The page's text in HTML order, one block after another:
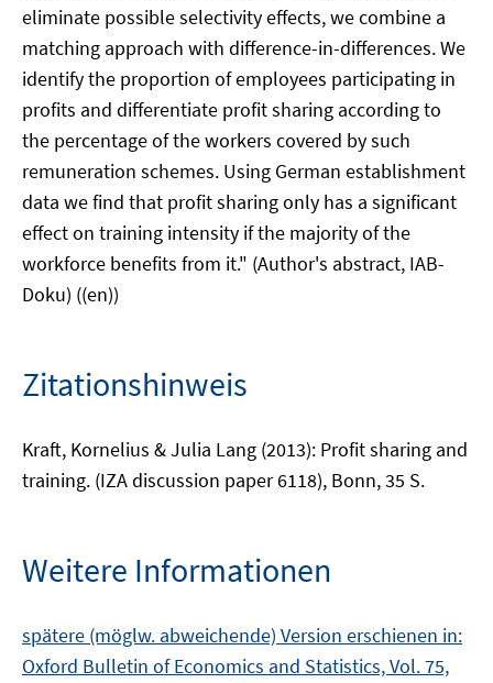
eliminate possible selectivity effects, we combine a
matching approach with difference-in-differences. We
identify the proportion of employees participating in
profits and differentiate profit sharing according to
the percentage of the workers covered by such
remuneration schemes. Using German establishment
data we find that profit sharing only has a significant
effect on training intensity if the majority of the
workforce benefits from it." (Author's abstract, IAB-
Doku) ((en))
Zitationshinweis
Kraft, Kornelius & Julia Lang (2013): Profit sharing and
training. (IZA discussion paper 6118), Bonn, 35 S.
Weitere Informationen
spätere (möglw. abweichende) Version erschienen in:
Oxford Bulletin of Economics and Statistics, Vol. 75,